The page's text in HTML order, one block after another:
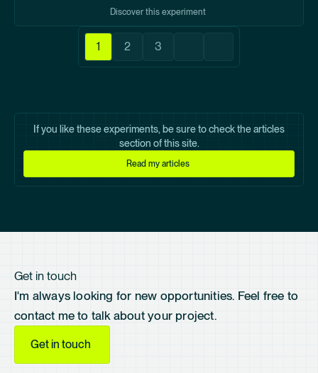
Discover this experiment
Pagination
Current
1
Page
2
Page
3
If you like these experiments, be sure to check the articles
section of this site.
Read my articles
Get in touch
I'm always looking for new opportunities. Feel free to
contact me to talk about your project.
Get in touch